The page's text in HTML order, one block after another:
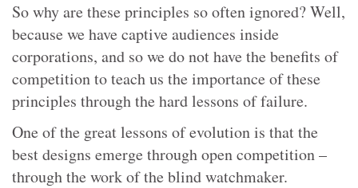
So why are these principles so often ignored? Well,
because we have captive audiences inside
corporations, and so we do not have the benefits of
competition to teach us the importance of these
principles through the hard lessons of failure.
One of the great lessons of evolution is that the
best designs emerge through open competition –
through the work of the blind watchmaker.